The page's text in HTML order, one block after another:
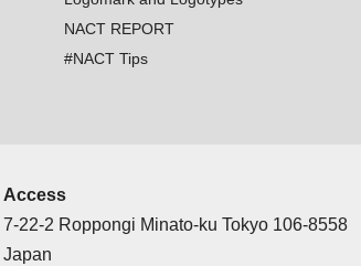
NACT REPORT
#NACT Tips
Access
7-22-2 Roppongi Minato-ku Tokyo 106-8558
Japan